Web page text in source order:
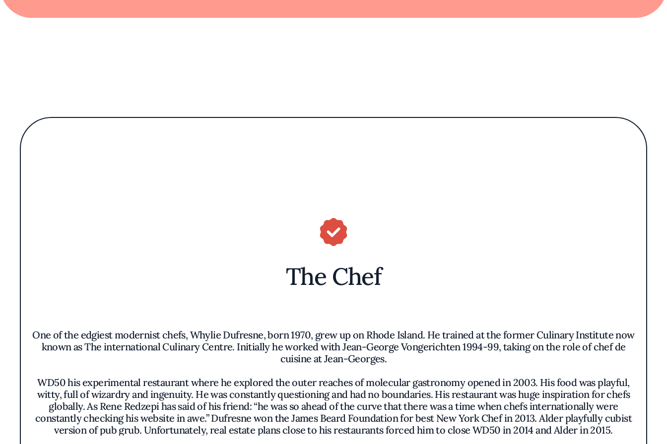
The Chef
One of the edgiest modernist chefs, Whylie Dufresne, born 1970, grew up on Rhode Island. He trained at the former Culinary Institute now
known as The international Culinary Centre. Initially he worked with Jean-George Vongerichten 1994-99, taking on the role of chef de
cuisine at Jean-Georges.
WD50 his experimental restaurant where he explored the outer reaches of molecular gastronomy opened in 2003. His food was playful,
witty, full of wizardry and ingenuity. He was constantly questioning and had no boundaries. His restaurant was huge inspiration for chefs
globally. As Rene Redzepi has said of his friend: “he was so ahead of the curve that there was a time when chefs internationally were
constantly checking his website in awe.” Dufresne won the James Beard Foundation for best New York Chef in 2013. Alder playfully cubist
version of pub grub. Unfortunately, real estate plans close to his restaurants forced him to close WD50 in 2014 and Alder in 2015.